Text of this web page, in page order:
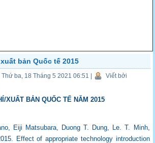
bản Quốc tế 2015
ba, 18 Tháng 5 2021 06:51
Viết bởi
XUẤT BẢN QUỐC TẾ NĂM 2015
Eiji Matsubara, Duong T. Dung, Le. T. Minh,
Effect of appropriate technology introduction